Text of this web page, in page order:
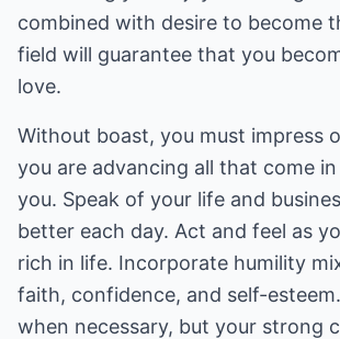
combined with desire to become
field will guarantee that you
love.
Without boast, you must impress
you are advancing all that come
you. Speak of your life and
better each day. Act and feel as
rich in life. Incorporate humility
faith, confidence, and self-
when necessary, but your strong